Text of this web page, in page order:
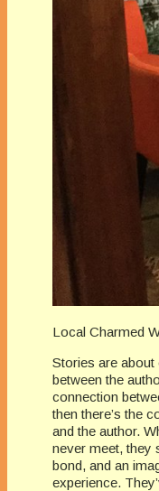
Local Charmed
Stories are
between the
connection
then there’s the
and the author.
never meet, they
bond, and an
experience.